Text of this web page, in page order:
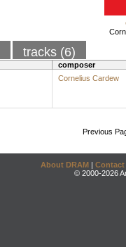
tracks (6)
composer
Cornelius Cardew
Previous
About DRAM | Contact
© 2000-2026